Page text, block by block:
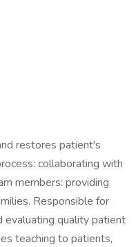
restores patient's
collaborating with
members: providing
Responsible for
evaluating quality patient
teaching to patients,